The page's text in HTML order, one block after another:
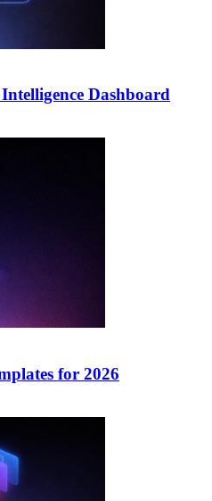
Dashboard
for 2026